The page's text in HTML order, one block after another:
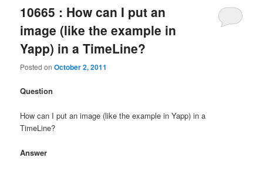
10665 : How can I put an
image (like the example in
Yapp) in a TimeLine?
Posted onOctober 2, 2011
Question
How can I put an image (like the example in Yapp) in a
TimeLine?
Answer